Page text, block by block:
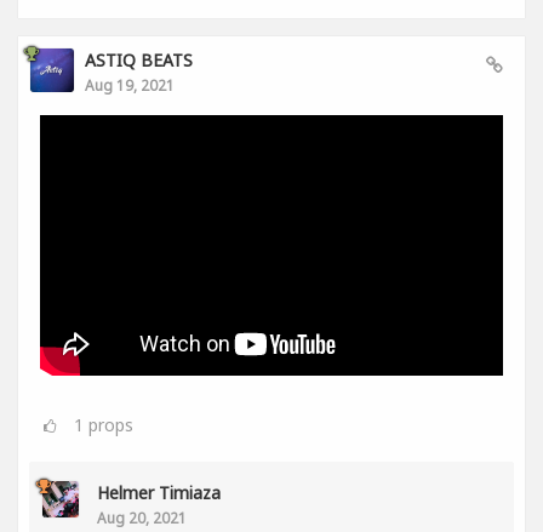
ASTIQ BEATS
Aug 19, 2021
1 props
Helmer Timiaza
Aug 20, 2021